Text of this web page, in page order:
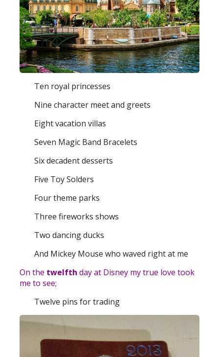
Ten royal princesses
Nine character meet and greets
Eight vacation villas
Seven Magic Band Bracelets
Six decadent desserts
Five Toy Solders
Four theme parks
Three fireworks shows
Two dancing ducks
And Mickey Mouse who waved right at me
On the twelfth day at Disney my true love took
me to see;
Twelve pins for trading